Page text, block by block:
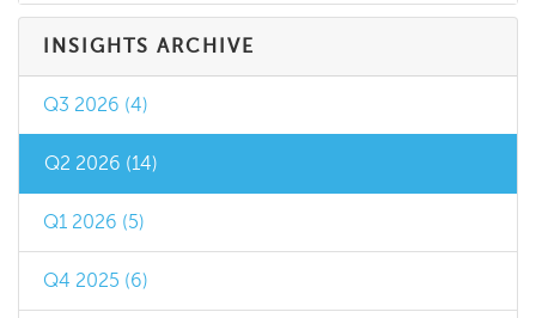
INSIGHTS ARCHIVE
Q3 2026 (4)
Q2 2026 (14)
Q1 2026 (5)
Q4 2025 (6)